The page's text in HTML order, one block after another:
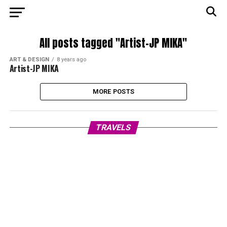
All posts tagged "Artist-JP MIKA"
ART & DESIGN 8 years ago
Artist-JP MIKA
MORE POSTS
TRAVELS